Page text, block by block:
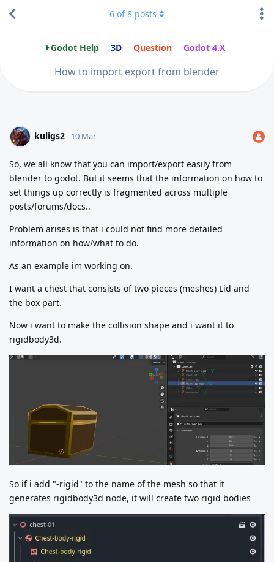
Godot Help 3D Question Godot 4.X
How to import export from blender
6 of8 posts
kuligs2 10 Mar
So, we all know that you can import/export easily from
blender to godot. But it seems that the information on how to
set things up correctly is fragmented across multiple
posts/forums/docs..
Problem arises is that i could not find more detailed
information on how/what to do.
As an example im working on.
I want a chest that consists of two pieces (meshes) Lid and
the box part.
Now i want to make the collision shape and i want it to
rigidbody3d.
So if i add "-rigid" to the name of the mesh so that it
generates rigidbody3d node, it will create two rigid bodies